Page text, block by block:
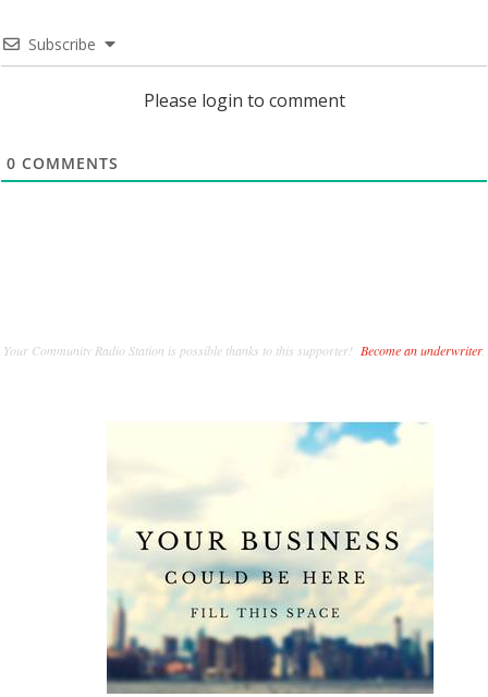
Subscribe
Please login to comment
0 COMMENTS
Your Community Radio Station is possible thanks to this supporter! Become an underwriter.